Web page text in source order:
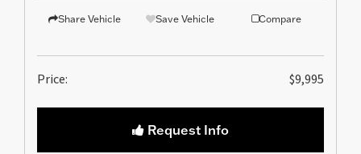
Share Vehicle Save Vehicle Compare
Price: $9,995
Request Info